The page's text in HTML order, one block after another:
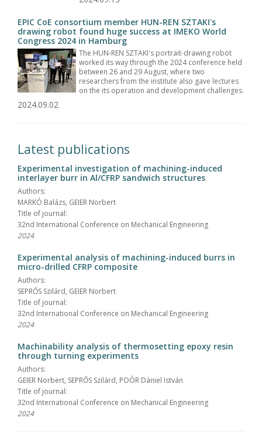
EPIC CoE consortium member HUN-REN SZTAKI's
drawing robot found huge success at IMEKO World
Congress 2024 in Hamburg
The HUN-REN SZTAKI's portrait-drawing robot
worked its way through the 2024 conference held
between 26 and 29 August, where two
researchers from the institute also gave lectures
on the its operation and development challenges.
2024.09.02
Latest publications
Experimental investigation of machining-induced
interlayer burr in Al/CFRP sandwich structures
Authors:
MARKÓ Balázs, GEIER Norbert
Title of journal:
32nd International Conference on Mechanical Engineering
2024
Experimental analysis of machining-induced burrs in
micro-drilled CFRP composite
Authors:
SEPRŐS Szilárd, GEIER Norbert
Title of journal:
32nd International Conference on Mechanical Engineering
2024
Machinability analysis of thermosetting epoxy resin
through turning experiments
Authors:
GEIER Norbert, SEPRŐS Szilárd, POÓR Dániel István
Title of journal:
32nd International Conference on Mechanical Engineering
2024